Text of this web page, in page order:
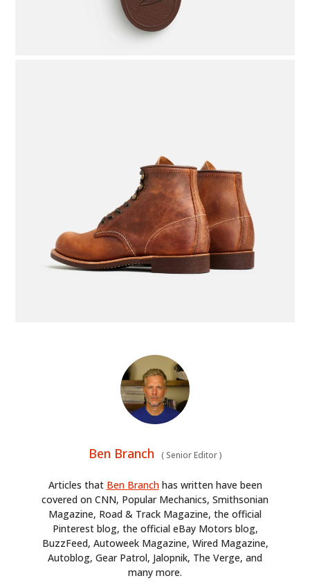
Ben Branch (Senior Editor)
Articles that Ben Branchhas written have been
covered on CNN, Popular Mechanics, Smithsonian
Magazine, Road & Track Magazine, the official
Pinterest blog, the official eBay Motors blog,
BuzzFeed, Autoweek Magazine, Wired Magazine,
Autoblog, Gear Patrol, Jalopnik, The Verge, and
many more.
HOME
CARS
MOTORCYCLES